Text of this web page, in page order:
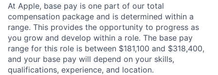
At Apple, base pay is one part of our total
compensation package and is determined within a
range. This provides the opportunity to progress as
you grow and develop within a role. The base pay
range for this role is between $181,100 and $318,400,
and your base pay will depend on your skills,
qualifications, experience, and location.